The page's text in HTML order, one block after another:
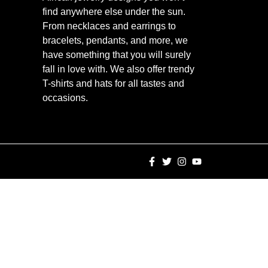
find anywhere else under the sun.
From necklaces and earrings to
bracelets, pendants, and more, we
have something that you will surely
fall in love with. We also offer trendy
T-shirts and hats for all tastes and
occasions.